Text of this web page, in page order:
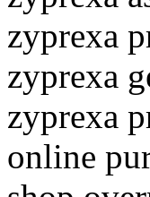
zyprexa
zyprexa
zyprexa
online